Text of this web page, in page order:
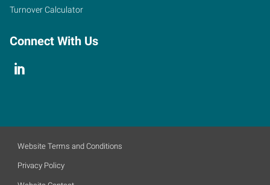
Turnover Calculator
Connect With Us
Website Terms and Conditions
Privacy Policy